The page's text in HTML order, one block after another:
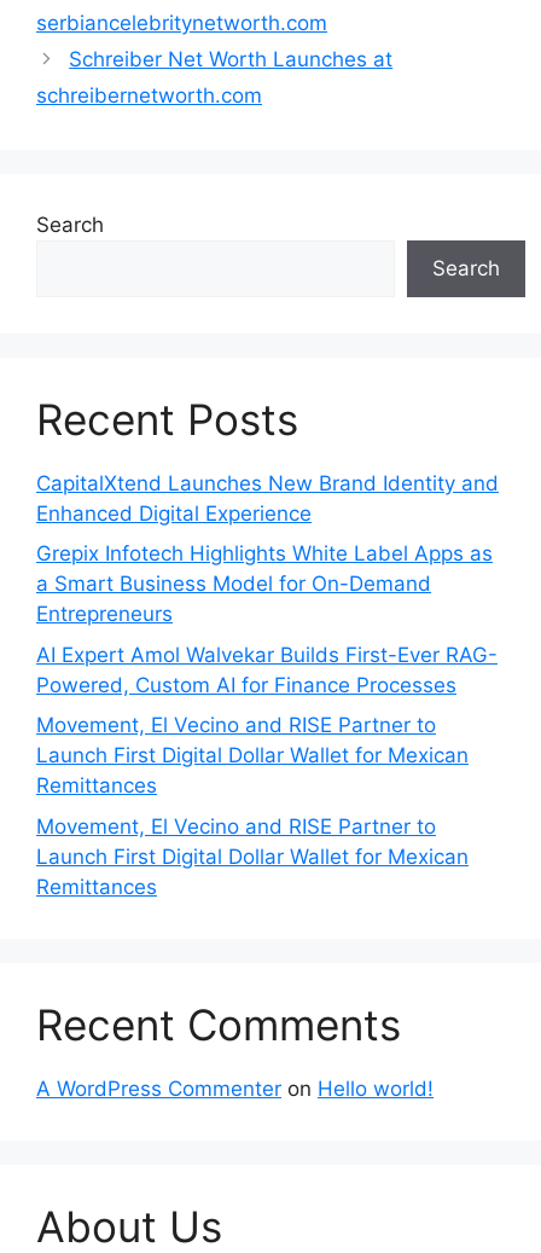
serbiancelebritynetworth.com
Schreiber Net Worth Launches at
schreibernetworth.com
Search
Search
Recent Posts
CapitalXtend Launches New Brand Identity and
Enhanced Digital Experience
Grepix Infotech Highlights White Label Apps as
a Smart Business Model for On-Demand
Entrepreneurs
AI Expert Amol Walvekar Builds First-Ever RAG-
Powered, Custom AI for Finance Processes
Movement, El Vecino and RISE Partner to
Launch First Digital Dollar Wallet for Mexican
Remittances
Movement, El Vecino and RISE Partner to
Launch First Digital Dollar Wallet for Mexican
Remittances
Recent Comments
A WordPress Commenter on Hello world!
About Us